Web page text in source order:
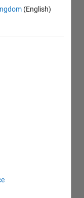
(English)